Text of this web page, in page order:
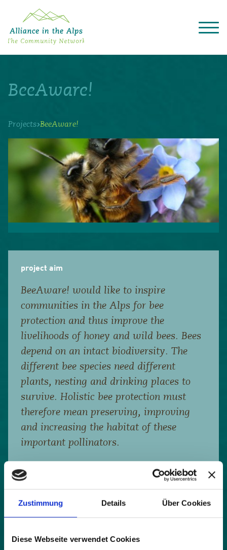
Zustimmung Details Über Cookies
Diese Webseite verwendet Cookies
Alpine Convention
Events
BeeAware!
Projects›BeeAware!
project aim
BeeAware! would like to inspire
communities in the Alps for bee
protection and thus improve the
livelihoods of honey and wild bees. Bees
depend on an intact biodiversity. The
different bee species need different
plants, nesting and drinking places to
survive. Holistic bee protection must
therefore mean preserving, improving
and increasing the habitat of these
important pollinators.
project runtime:
2018 - 2019
partners: